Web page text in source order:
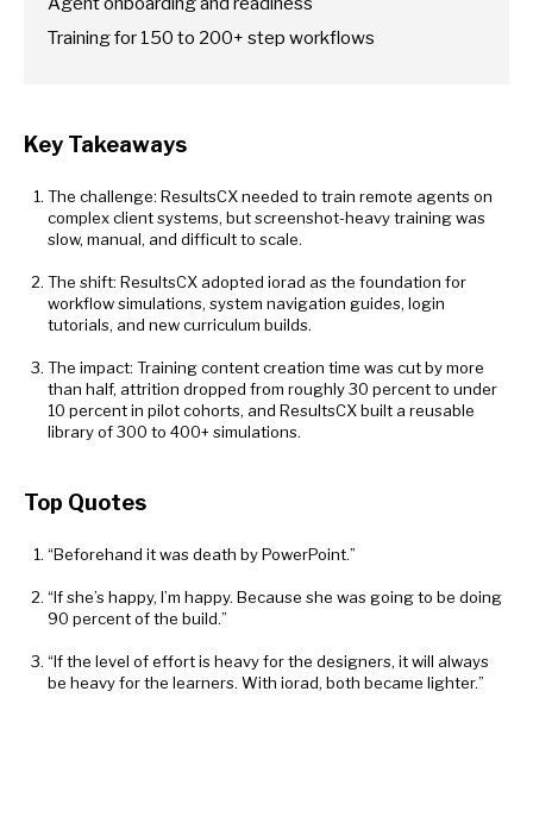
Training for 150 to 200+ step workflows
Key Takeaways
The challenge: ResultsCX needed to train remote agents on
complex client systems, but screenshot-heavy training was
slow, manual, and difficult to scale.
The shift: ResultsCX adopted iorad as the foundation for
workflow simulations, system navigation guides, login
tutorials, and new curriculum builds.
The impact: Training content creation time was cut by more
than half, attrition dropped from roughly 30 percent to under
10 percent in pilot cohorts, and ResultsCX built a reusable
library of 300 to 400+ simulations.
Top Quotes
“Beforehand it was death by PowerPoint.”
“If she’s happy, I’m happy. Because she was going to be doing
90 percent of the build.”
“If the level of effort is heavy for the designers, it will always
be heavy for the learners. With iorad, both became lighter.”